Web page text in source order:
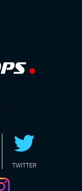
TWITTER